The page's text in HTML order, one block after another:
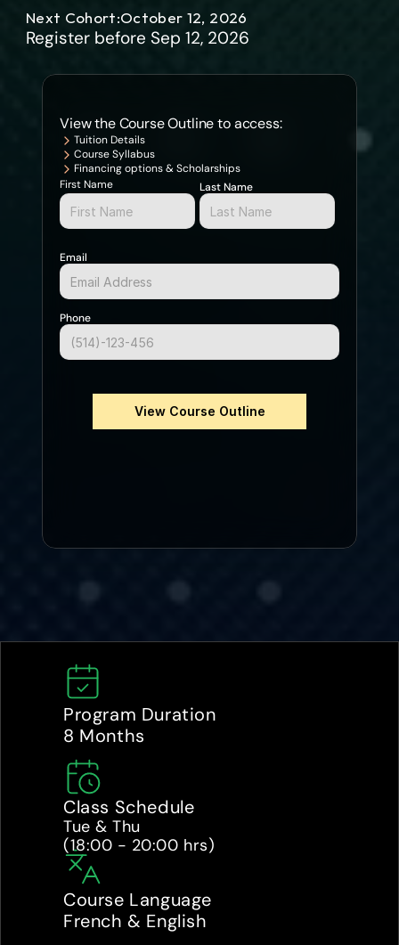
SQL, spring framework, hibernate framework, JSP and servlets.
Next Cohort:October 12, 2026
Register before Sep 12, 2026
View the Course Outline to access:
Tuition Details
Course Syllabus
Financing options & Scholarships
First Name
Last Name
Email
Phone
View Course Outline
Program Duration
8 Months
Class Schedule
Tue & Thu
(18:00 - 20:00 hrs)
Course Language
French & English